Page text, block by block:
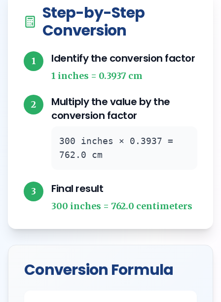
Step-by-Step
Conversion
1 Identify the conversion factor
1 inches = 0.3937 cm
2
Multiply the value by the
conversion factor
300 inches × 0.3937 =
762.0 cm
3 Final result
300 inches = 762.0 centimeters
Conversion Formula